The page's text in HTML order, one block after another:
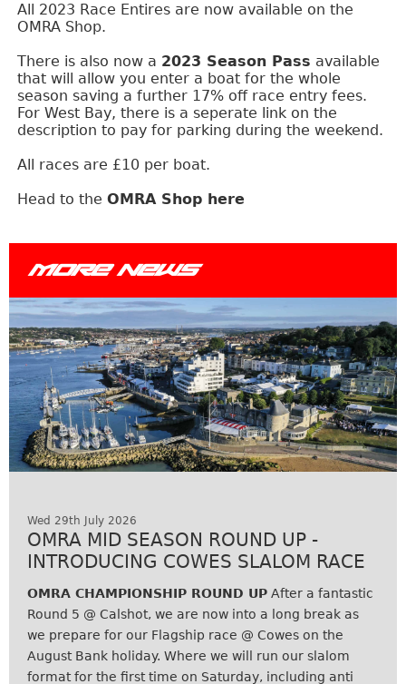
All 2023 Race Entires are now available on the
OMRA Shop.
There is also now a 2023 Season Pass available
that will allow you enter a boat for the whole
season saving a further 17% off race entry fees.
For West Bay, there is a seperate link on the
description to pay for parking during the weekend.
All races are £10 per boat.
Head to the OMRA Shop here
MORE NEWS
Wed 29th July 2026
OMRA MID SEASON ROUND UP -
INTRODUCING COWES SLALOM RACE
OMRA CHAMPIONSHIP ROUND UP After a fantastic
Round 5 @ Calshot, we are now into a long break as
we prepare for our Flagship race @ Cowes on the
August Bank holiday. Where we will run our slalom
format for the first time on Saturday, including anti